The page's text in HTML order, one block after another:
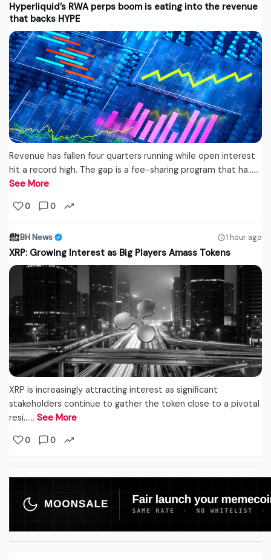
Hyperliquid’s RWA perps boom is eating into the revenue
that backs HYPE
Revenue has fallen four quarters running while open interest
hit a record high. The gap is a fee-sharing program that ha...…
See More
0 0
BH News 1 hour ago
XRP: Growing Interest as Big Players Amass Tokens
XRP is increasingly attracting interest as significant
stakeholders continue to gather the token close to a pivotal
resi...… See More
0 0